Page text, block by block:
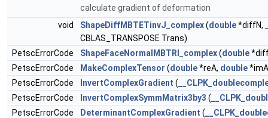
calculate gradient of deformation
void
ShapeDiffMBTETinvJ_complex(double*diffN,
CBLAS_TRANSPOSE Trans)
PetscErrorCode
ShapeFaceNormalMBTRI_complex(double
PetscErrorCode
MakeComplexTensor (double*reA, double
PetscErrorCode
InvertComplexGradient (
PetscErrorCode
InvertComplexSymmMatrix3by3 (
PetscErrorCode
DeterminantComplexGradient (